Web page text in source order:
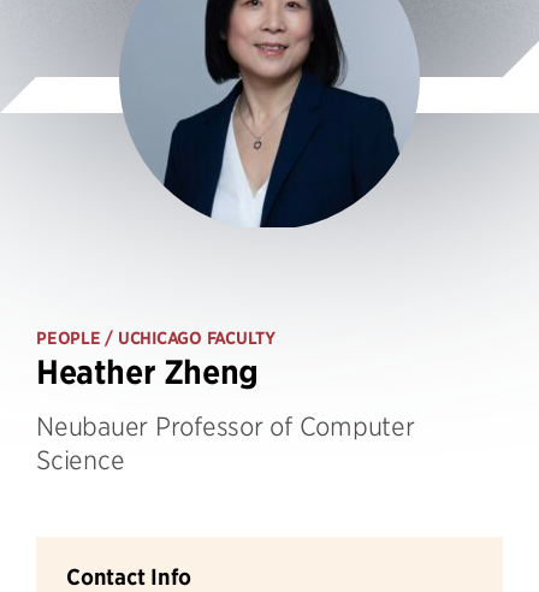
PEOPLE / UCHICAGO FACULTY
Heather Zheng
Neubauer Professor of Computer
Science
Contact Info